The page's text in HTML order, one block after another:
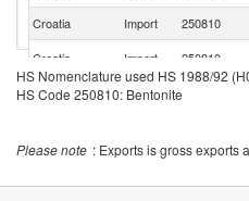
Croatia
Import 250810
Croatia
Import 250810
Croatia
Import 250810
Croatia
Import 250810
Croatia
Import 250810
HS Nomenclature used HS 1988/92
HS Code 250810: Bentonite
Please note : Exports is gross exports